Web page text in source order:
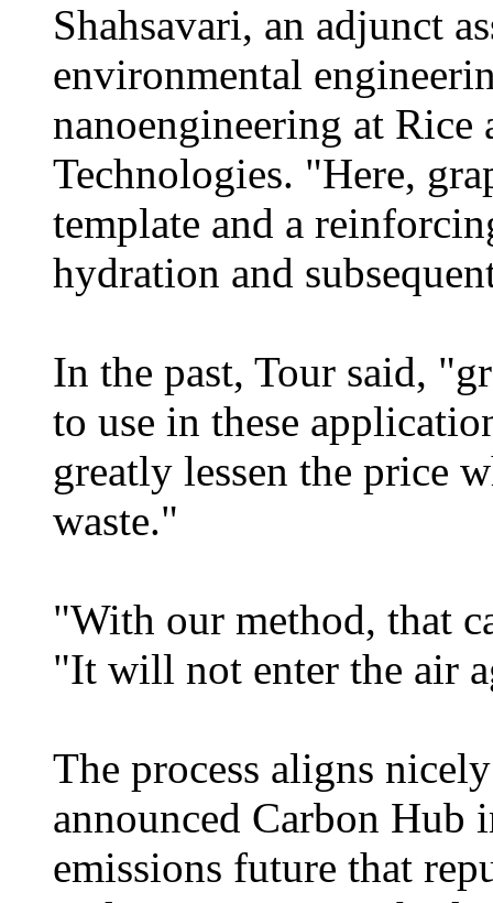
Shahsavari, an adjunct
environmental
nanoengineering at Rice
Technologies. "Here,
template and a
hydration and
In the past, Tour said,
to use in these
greatly lessen the price
waste."
"With our method, that
"It will not enter the air
The process aligns
announced Carbon Hub
emissions future that